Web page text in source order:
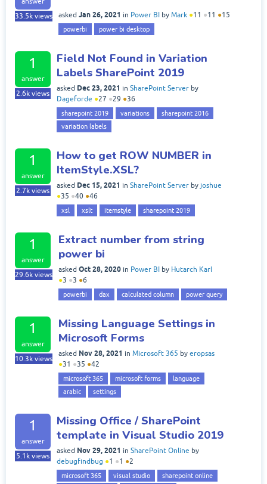
33.5k views asked Jan 26, 2021 in Power BI by Mark ●11 ●11 ●15
powerbi power bi desktop
1
answer
2.6k views
Field Not Found in Variation
Labels SharePoint 2019
asked Dec 23, 2021 in SharePoint Server by
Dageforde ●27 ●29 ●36
sharepoint 2019 variations
sharepoint 2016
variation labels
1
answer
2.7k views
How to get ROW NUMBER in
ItemStyle.XSL?
asked Dec 15, 2021 in SharePoint Server by joshue
●35 ●40 ●46
xsl xslt itemstyle sharepoint 2019
1
answer
29.6k views
Extract number from string
power bi
asked Oct 28, 2020 in Power BI by Hutarch Karl
●3 ●3 ●6
powerbi dax calculated column power query
1
answer
10.3k views
Missing Language Settings in
Microsoft Forms
asked Nov 28, 2021 in Microsoft 365 by eropsas
●31 ●35 ●42
microsoft 365 microsoft forms
language
arabic
settings
1
answer
5.1k views
Missing Office / SharePoint
template in Visual Studio 2019
asked Nov 29, 2021 in SharePoint Online by
debugfindbug ●1 ●1 ●2
microsoft 365 visual studio
sharepoint online